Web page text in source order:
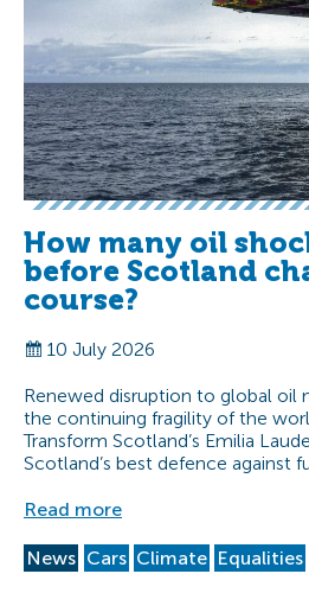
How many oil
before Scotland
course?
10 July 2026
Renewed disruption to global oil
the continuing fragility of the
Transform Scotland’s Emilia
Scotland’s best defence against
Read more
News Cars Climate Equalities